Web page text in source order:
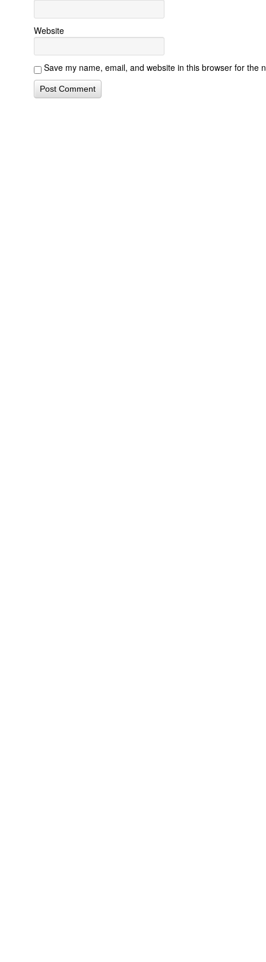
Website
Save my name, email, and website in this browser for the